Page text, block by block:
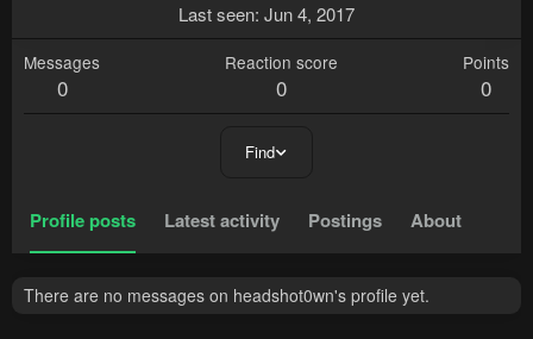
Last seen Jun 4, 2017
Messages
0
Reaction score
0
Points
0
Find
Profile posts Latest activity Postings About
There are no messages on headshot0wn's profile yet.